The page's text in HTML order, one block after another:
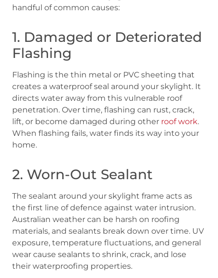
handful of common causes:
1. Damaged or Deteriorated
Flashing
Flashing is the thin metal or PVC sheeting that
creates a waterproof seal around your skylight. It
directs water away from this vulnerable roof
penetration. Over time, flashing can rust, crack,
lift, or become damaged during other roof work.
When flashing fails, water finds its way into your
home.
2. Worn-Out Sealant
The sealant around your skylight frame acts as
the first line of defence against water intrusion.
Australian weather can be harsh on roofing
materials, and sealants break down over time. UV
exposure, temperature fluctuations, and general
wear cause sealants to shrink, crack, and lose
their waterproofing properties.